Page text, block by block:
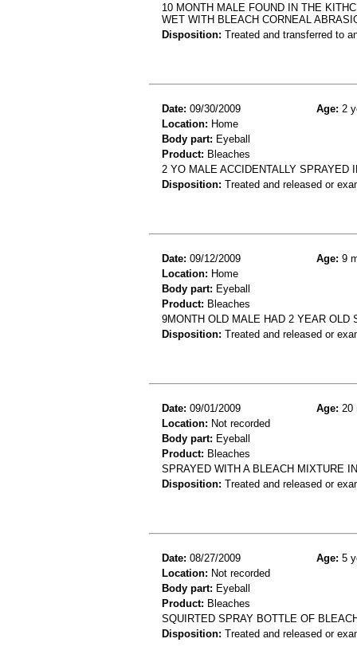
10 MONTH MALE FOUND IN THE
WET WITH BLEACH CORNEAL
Disposition: Treated and transferred to
Date: 09/30/2009 Age: 2
Location: Home
Body part: Eyeball
Product: Bleaches
2 YO MALE ACCIDENTALLY SPRAYED
Disposition: Treated and released or
Date: 09/12/2009 Age: 9
Location: Home
Body part: Eyeball
Product: Bleaches
9MONTH OLD MALE HAD 2 YEAR
Disposition: Treated and released or
Date: 09/01/2009 Age: 20
Location: Not recorded
Body part: Eyeball
Product: Bleaches
SPRAYED WITH A BLEACH MIXTURE
Disposition: Treated and released or
Date: 08/27/2009 Age: 5
Location: Not recorded
Body part: Eyeball
Product: Bleaches
SQUIRTED SPRAY BOTTLE OF
Disposition: Treated and released or